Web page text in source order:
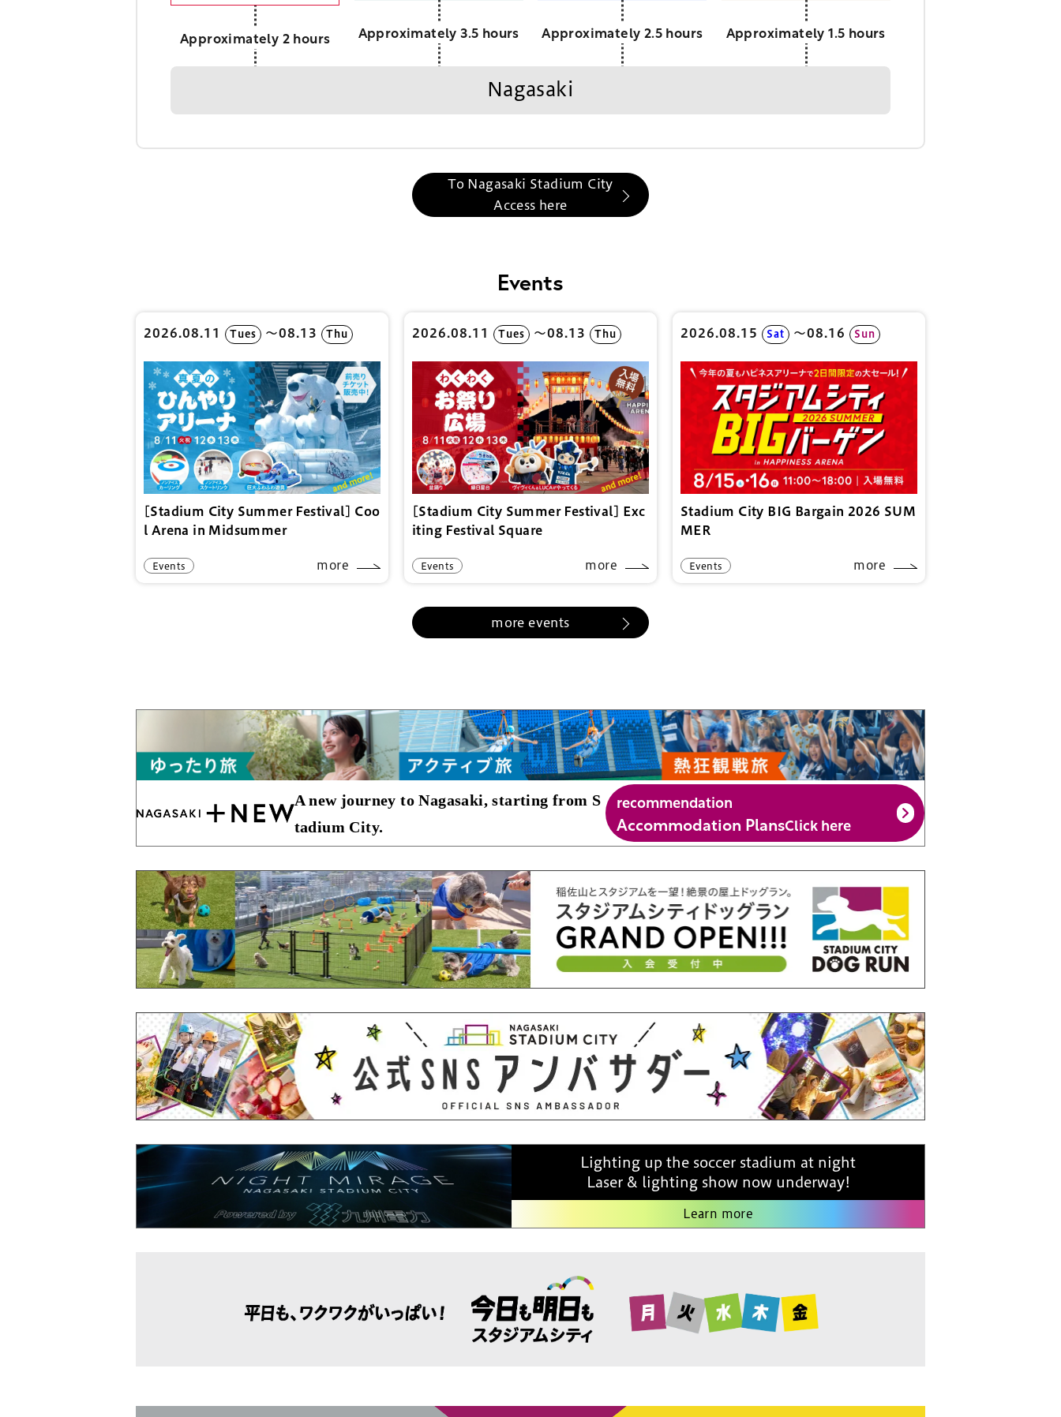
Approximately 2 hours Approximately 3.5 hours Approximately 2.5 hours Approximately 1.5 hours
Nagasaki
To Nagasaki Stadium City
Access here
Events
2026.08.11 Tues 〜08.13 Thu
[Stadium City Summer Festival] Coo
l Arena in Midsummer
Events more
2026.08.11 Tues 〜08.13 Thu
[Stadium City Summer Festival] Exc
iting Festival Square
Events more
2026.08.15 Sat 〜08.16 Sun
Stadium City BIG Bargain 2026 SUM
MER
Events more
more events
A new journey to Nagasaki, starting from S
tadium City.
recommendation
Accommodation PlansClick here
Lighting up the soccer stadium at night
Laser & lighting show now underway!
Learn more